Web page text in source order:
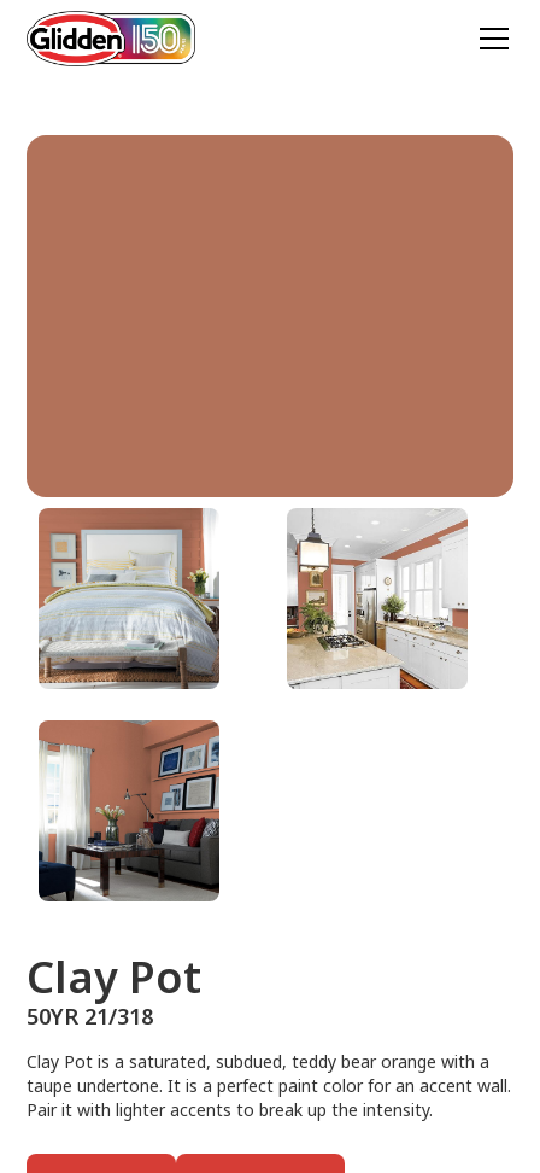
Clay Pot
50YR 21/318
Clay Pot
50YR 21/318
Clay Pot is a saturated, subdued, teddy bear orange with a
taupe undertone. It is a perfect paint color for an accent wall.
Pair it with lighter accents to break up the intensity.